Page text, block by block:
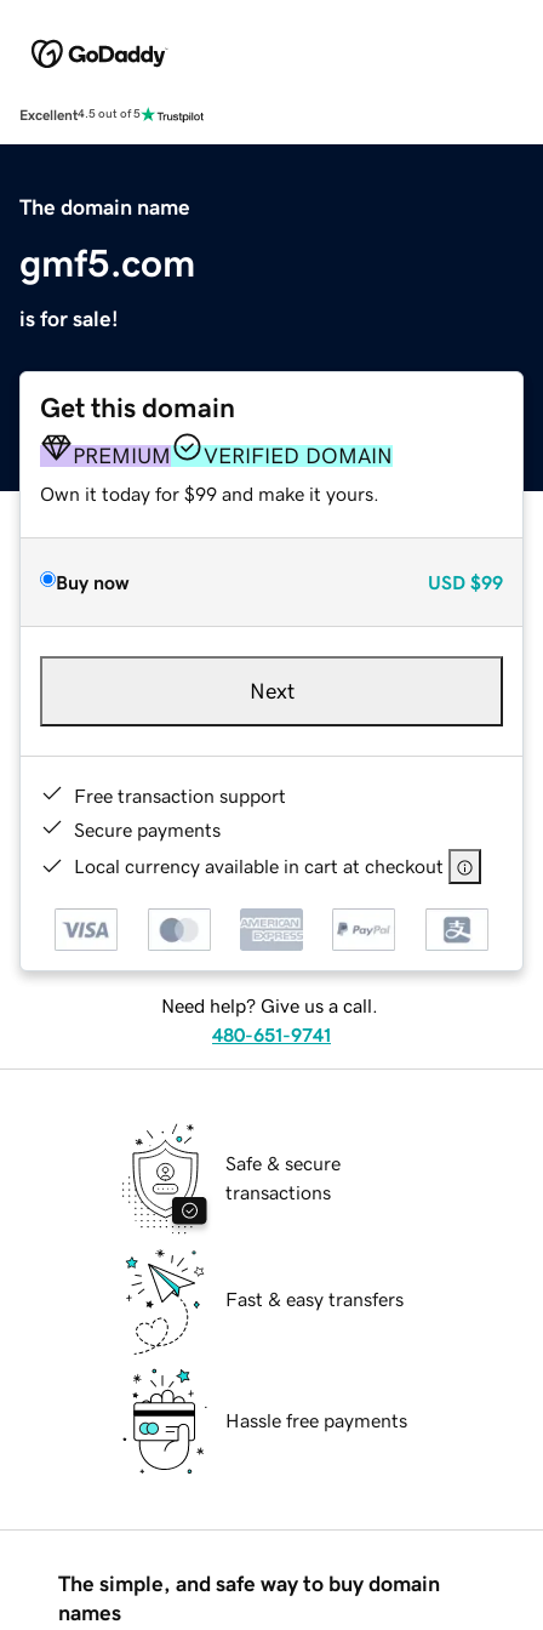
Excellent4.5 out of 5
The domain name
gmf5.com
is for sale!
Get this domain
PREMIUM VERIFIED DOMAIN
Own it today for $99 and make it yours.
Buy now USD $99
Next
Free transaction support
Secure payments
Local currency available in cart at checkout
Need help? Give us a call.
480-651-9741
Safe & secure
transactions
Fast & easy transfers
Hassle free payments
The simple, and safe way to buy domain
names